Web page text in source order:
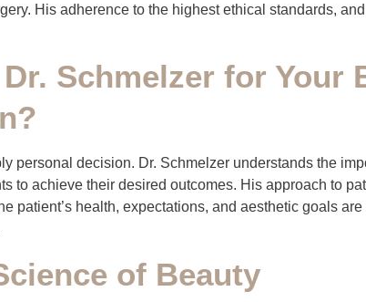
His adherence to the highest ethical standards,
Schmelzer for Your
personal decision. Dr. Schmelzer understands the
to achieve their desired outcomes. His approach to
patient’s health, expectations, and aesthetic goals
of Beauty